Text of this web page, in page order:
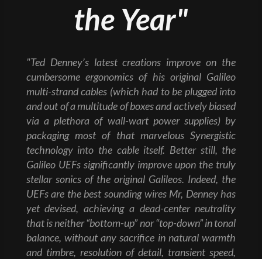
the Year"
"Ted Denney’s latest creations improve on the
cumbersome ergonomics of his original Galileo
multi-strand cables (which had to be plugged into
and out of a multitude of boxes and actively biased
via a plethora of wall-wart power supplies) by
packaging most of that marvelous Synergistic
technology into the cable itself. Better still, the
Galileo UEFs significantly improve upon the truly
stellar sonics of the original Galileos. Indeed, the
UEFs are the best sounding wires Mr, Denney has
yet devised, achieving a dead-center neutrality
that is neither “bottom-up” nor “top-down” in tonal
balance, without any sacrifice in natural warmth
and timbre, resolution of detail, transient speed,